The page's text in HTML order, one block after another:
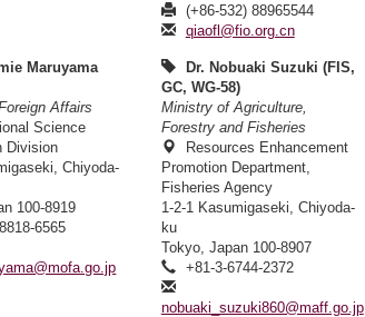
(+86-532) 88965544
qiaofl@fio.org.cn
Maruyama
Affairs
Science
Division
Chiyoda-
100-8919
6565
Dr. Nobuaki Suzuki (FIS,
GC, WG-58)
Ministry of Agriculture,
Forestry and Fisheries
Resources Enhancement
Promotion Department,
Fisheries Agency
1-2-1 Kasumigaseki, Chiyoda-
ku
Tokyo, Japan 100-8907
+81-3-6744-2372
nobuaki_suzuki860@maff.go.jp